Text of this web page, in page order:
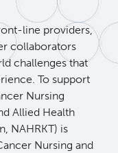
line providers,
collaborators
challenges that
To support
Nursing
Allied Health
NAHRKT) is
Nursing and